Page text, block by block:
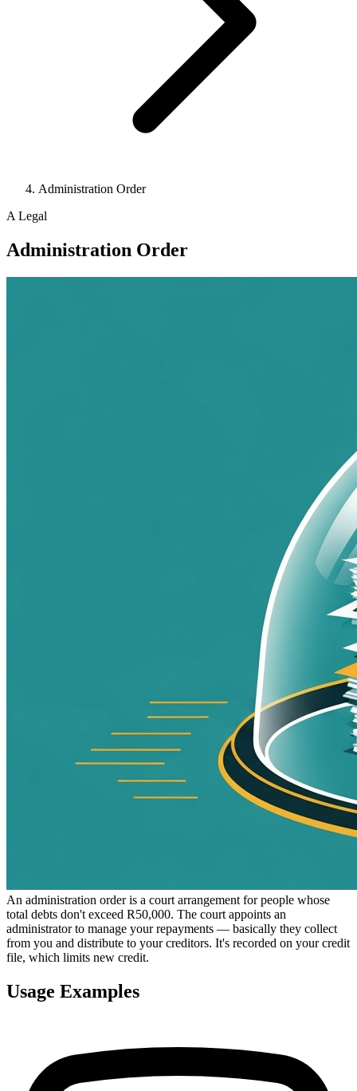
Administration Order
A Legal
Administration Order
An administration order is a court arrangement for people whose
total debts don't exceed R50,000. The court appoints an
administrator to manage your repayments — basically they collect
from you and distribute to your creditors. It's recorded on your credit
file, which limits new credit.
Usage Examples